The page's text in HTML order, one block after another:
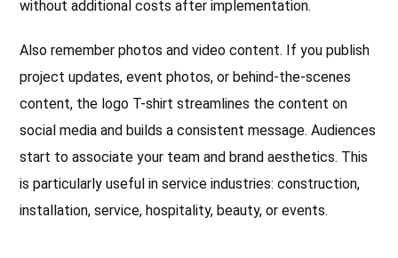
without additional costs after implementation.
Also remember photos and video content. If you publish
project updates, event photos, or behind-the-scenes
content, the logo T-shirt streamlines the content on
social media and builds a consistent message. Audiences
start to associate your team and brand aesthetics. This
is particularly useful in service industries: construction,
installation, service, hospitality, beauty, or events.